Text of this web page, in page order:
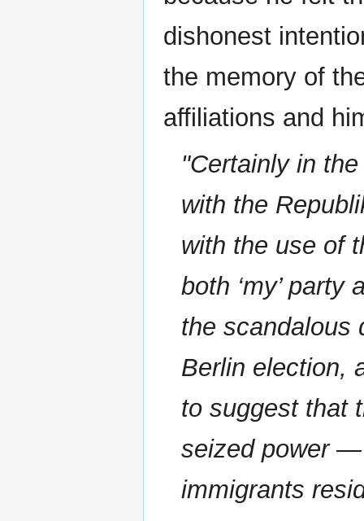
dishonest
the memory of
affiliations and
"Certainly in
with the
with the use of
both ‘my’
the scandalous
Berlin election,
to suggest that
seized power —
immigrants